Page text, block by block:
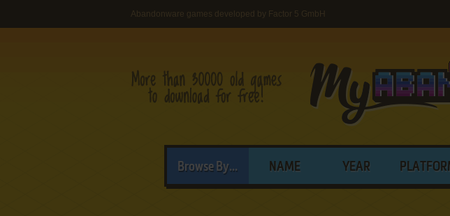
Abandonware games developed by Factor 5 GmbH
Browse By... NAME YEAR